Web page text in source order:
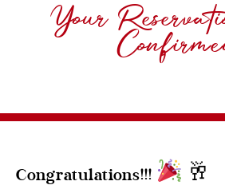
Your
Congratulations!!! 🥂